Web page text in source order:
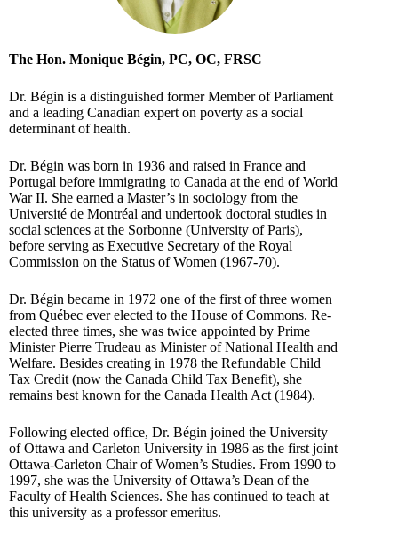
The Hon. Monique Bégin, PC, OC, FRSC
Dr. Bégin is a distinguished former Member of Parliament
and a leading Canadian expert on poverty as a social
determinant of health.
Dr. Bégin was born in 1936 and raised in France and
Portugal before immigrating to Canada at the end of World
War II. She earned a Master’s in sociology from the
Université de Montréal and undertook doctoral studies in
social sciences at the Sorbonne (University of Paris),
before serving as Executive Secretary of the Royal
Commission on the Status of Women (1967-70).
Dr. Bégin became in 1972 one of the first of three women
from Québec ever elected to the House of Commons. Re-
elected three times, she was twice appointed by Prime
Minister Pierre Trudeau as Minister of National Health and
Welfare. Besides creating in 1978 the Refundable Child
Tax Credit (now the Canada Child Tax Benefit), she
remains best known for the Canada Health Act (1984).
Following elected office, Dr. Bégin joined the University
of Ottawa and Carleton University in 1986 as the first joint
Ottawa-Carleton Chair of Women’s Studies. From 1990 to
1997, she was the University of Ottawa’s Dean of the
Faculty of Health Sciences. She has continued to teach at
this university as a professor emeritus.